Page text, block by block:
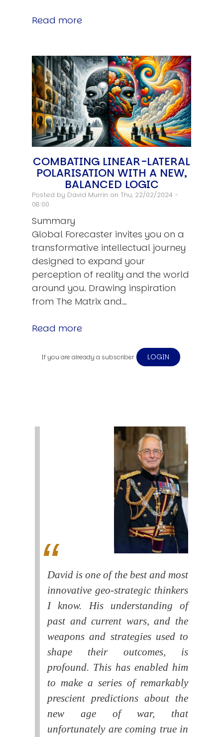
Read more
COMBATING LINEAR-LATERAL
POLARISATION WITH A NEW,
BALANCED LOGIC
Posted by David Murrin on Thu, 22/02/2024 -
08:00
Summary
Global Forecaster invites you on a
transformative intellectual journey
designed to expand your
perception of reality and the world
around you. Drawing inspiration
from The Matrix and…
Read more
If you are already a subscriber LOGIN
David is one of the best and most
innovative geo-strategic thinkers
I know. His understanding of
past and current wars, and the
weapons and strategies used to
shape their outcomes, is
profound. This has enabled him
to make a series of remarkably
prescient predictions about the
new age of war, that
unfortunately are coming true in